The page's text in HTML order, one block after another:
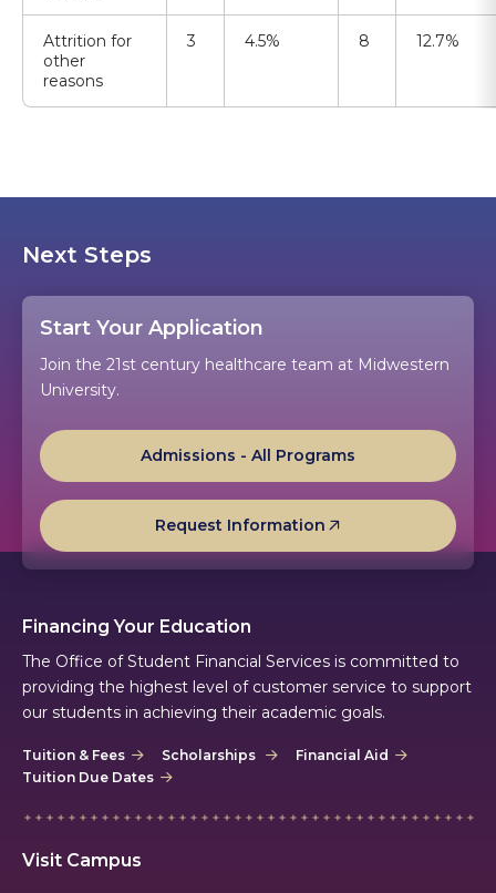
Attrition for
other
reasons
3 4.5% 8 12.7%
Next Steps
Start Your Application
Join the 21st century healthcare team at Midwestern
University.
Admissions - All Programs
Request Information
Financing Your Education
The Office of Student Financial Services is committed to
providing the highest level of customer service to support
our students in achieving their academic goals.
Tuition & Fees Scholarships
Financial Aid
Tuition Due Dates
Visit Campus